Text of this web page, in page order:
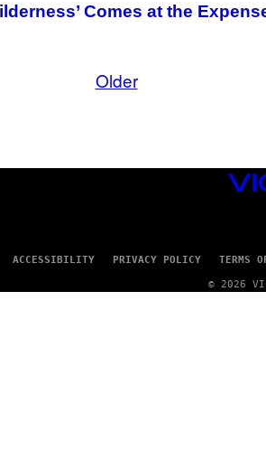
Comes at the
Older
VICE
MEDIA
ACCESSIBILITY PRIVACY POLICY TERMS
© 2026